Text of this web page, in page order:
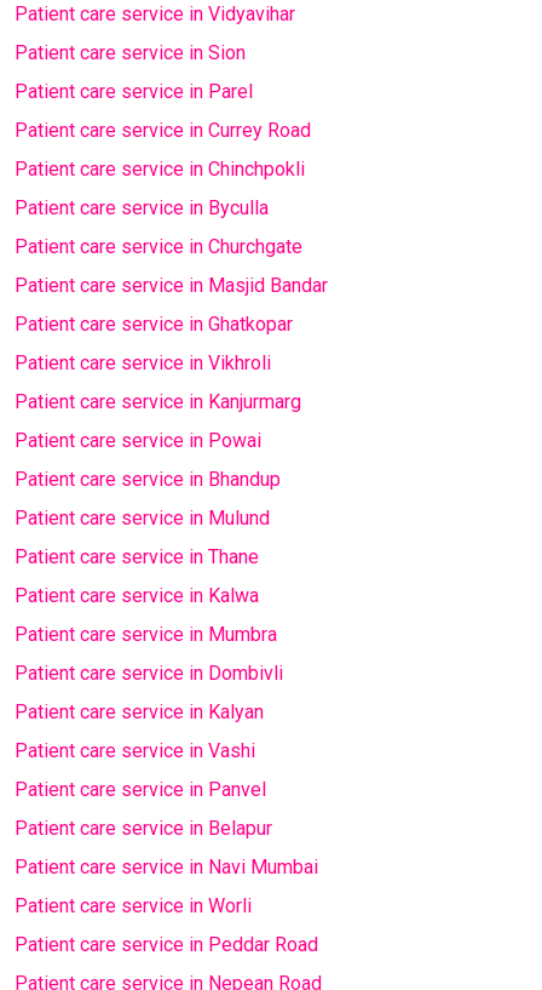
Patient care service in Vidyavihar
Patient care service in Sion
Patient care service in Parel
Patient care service in Currey Road
Patient care service in Chinchpokli
Patient care service in Byculla
Patient care service in Churchgate
Patient care service in Masjid Bandar
Patient care service in Ghatkopar
Patient care service in Vikhroli
Patient care service in Kanjurmarg
Patient care service in Powai
Patient care service in Bhandup
Patient care service in Mulund
Patient care service in Thane
Patient care service in Kalwa
Patient care service in Mumbra
Patient care service in Dombivli
Patient care service in Kalyan
Patient care service in Vashi
Patient care service in Panvel
Patient care service in Belapur
Patient care service in Navi Mumbai
Patient care service in Worli
Patient care service in Peddar Road
Patient care service in Nepean Road